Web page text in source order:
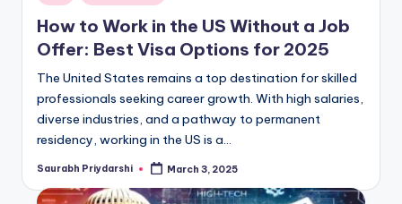
in
How to Work in the US Without a Job
Offer: Best Visa Options for 2025
The United States remains a top destination for skilled
professionals seeking career growth. With high salaries,
diverse industries, and a pathway to permanent
residency, working in the US is a…
Posted
Saurabh Priydarshi March 3, 2025